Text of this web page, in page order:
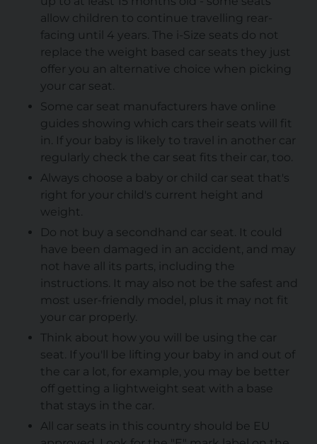
allow children to continue travelling rear-
facing until 4 years. The i-Size seats do not
replace the weight based car seats they just
offer you an alternative choice when picking
your car seat.
Some car seat manufacturers have online
guides showing which cars their seats will fit
in. If your baby is likely to travel in another car
regularly check the car seat fits their car, too.
Always choose a baby or child car seat that's
right for your child's current height and
weight.
Do not buy a secondhand car seat. It could
have been damaged in an accident, and may
not have all its parts, including the
instructions. It may also not be the safest and
most user-friendly model, plus it may not fit
your car properly.
Think about how you will be using the car
seat. If you'll be lifting your baby in and out of
the car a lot, for example, you may be better
off getting a lightweight seat with a base
that stays in the car.
All car seats in this country should be EU